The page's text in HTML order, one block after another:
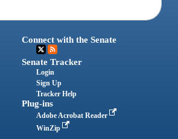
Connect with the Senate
Senate Tracker
Login
Sign Up
Tracker Help
Plug-ins
Adobe Acrobat Reader
WinZip